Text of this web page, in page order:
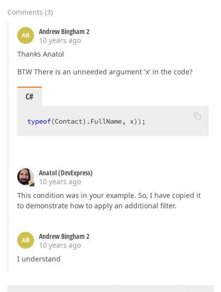
Comments (3)
AB
Andrew Bingham 2
10 years ago
Thanks Anatol
BTW There is an unneeded argument 'x' in the code?
C#
typeof(Contact).FullName, x));
Anatol (DevExpress)
10 years ago
This condition was in your example. So, I have copied it
to demonstrate how to apply an additional filter.
AB
Andrew Bingham 2
10 years ago
I understand